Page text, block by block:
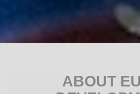
ABOUT